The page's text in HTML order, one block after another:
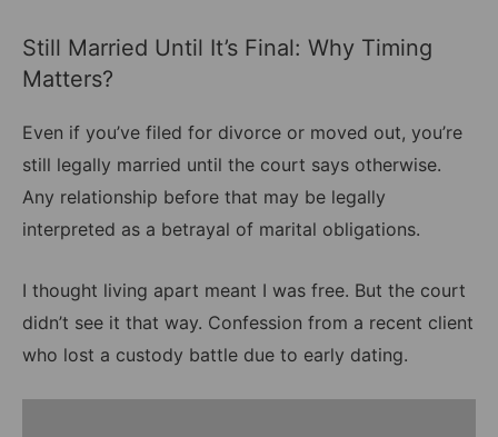
Still Married Until It’s Final: Why Timing
Matters?
Even if you’ve filed for divorce or moved out, you’re
still legally married until the court says otherwise.
Any relationship before that may be legally
interpreted as a betrayal of marital obligations.
I thought living apart meant I was free. But the court
didn’t see it that way. Confession from a recent client
who lost a custody battle due to early dating.